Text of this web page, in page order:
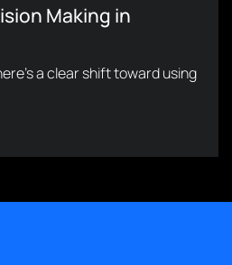
Making in
a clear shift toward using